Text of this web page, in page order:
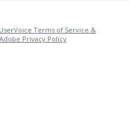
UserVoice Terms of Service &
Adobe Privacy Policy